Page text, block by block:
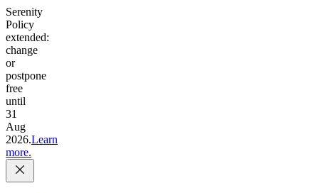
Serenity
Policy
extended:
change
or
postpone
free
until
31
Aug
2026.Learn
more.